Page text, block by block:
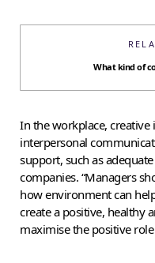
What kind of
In the workplace,
interpersonal
support, such as
companies. “Managers
how environment can
create a positive, healthy
maximise the positive